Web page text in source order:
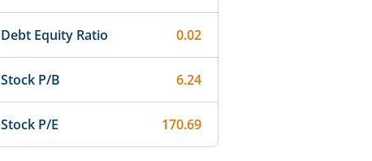
Debt Equity Ratio 0.02
Stock P/B 6.24
Stock P/E 170.69